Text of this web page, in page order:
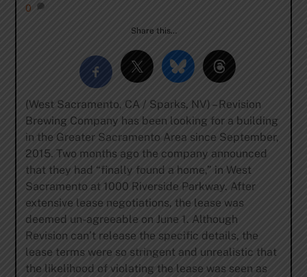
0
Share this…
(West Sacramento, CA / Sparks, NV) – Revision
Brewing Company has been looking for a building
in the Greater Sacramento Area since September,
2015. Two months ago the company announced
that they had “finally found a home,” in West
Sacramento at 1000 Riverside Parkway. After
extensive lease negotiations, the lease was
deemed un-agreeable on June 1. Although
Revision can’t release the specific details, the
lease terms were so stringent and unrealistic that
the likelihood of violating the lease was seen as